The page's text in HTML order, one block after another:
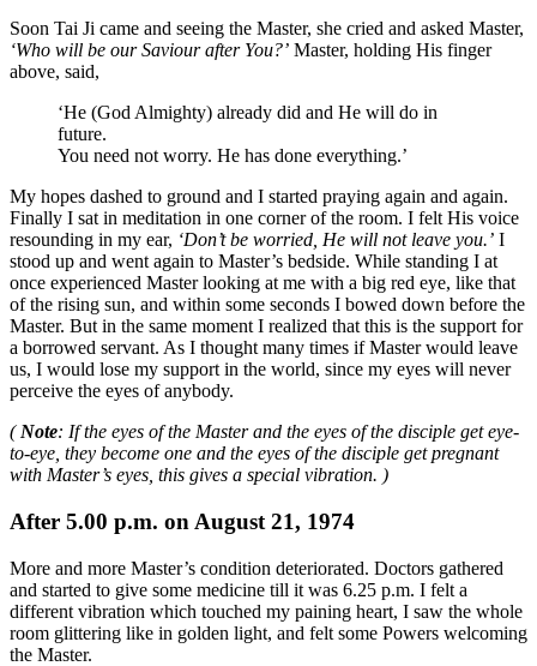
Soon Tai Ji came and seeing the Master, she cried and asked Master,
‘Who will be our Saviour after You?’ Master, holding His finger
above, said,
‘He (God Almighty) already did and He will do in
future.
You need not worry. He has done everything.’
My hopes dashed to ground and I started praying again and again.
Finally I sat in meditation in one corner of the room. I felt His voice
resounding in my ear, ‘Don’t be worried, He will not leave you.’ I
stood up and went again to Master’s bedside. While standing I at
once experienced Master looking at me with a big red eye, like that
of the rising sun, and within some seconds I bowed down before the
Master. But in the same moment I realized that this is the support for
a borrowed servant. As I thought many times if Master would leave
us, I would lose my support in the world, since my eyes will never
perceive the eyes of anybody.
( Note: If the eyes of the Master and the eyes of the disciple get eye-
to-eye, they become one and the eyes of the disciple get pregnant
with Master’s eyes, this gives a special vibration. )
After 5.00 p.m. on August 21, 1974
More and more Master’s condition deteriorated. Doctors gathered
and started to give some medicine till it was 6.25 p.m. I felt a
different vibration which touched my paining heart, I saw the whole
room glittering like in golden light, and felt some Powers welcoming
the Master.